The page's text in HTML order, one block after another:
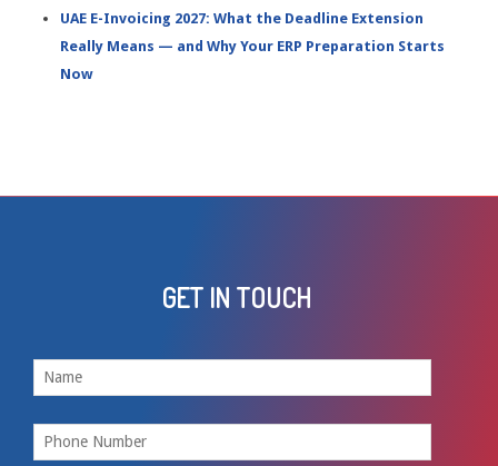
UAE E-Invoicing 2027: What the Deadline Extension
Really Means — and Why Your ERP Preparation Starts
Now
GET IN TOUCH